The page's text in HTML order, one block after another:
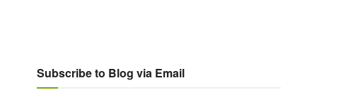
Subscribe to Blog via Email